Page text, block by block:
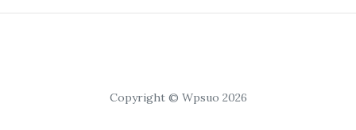
Copyright © Wpsuo 2026